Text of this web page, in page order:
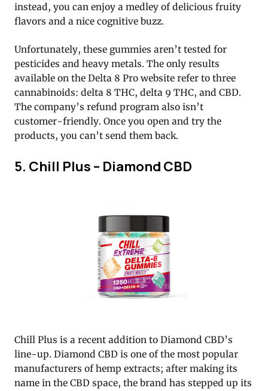
instead, you can enjoy a medley of delicious fruity
flavors and a nice cognitive buzz.
Unfortunately, these gummies aren’t tested for
pesticides and heavy metals. The only results
available on the Delta 8 Pro website refer to three
cannabinoids: delta 8 THC, delta 9 THC, and CBD.
The company’s refund program also isn’t
customer-friendly. Once you open and try the
products, you can’t send them back.
5. Chill Plus – Diamond CBD
Chill Plus is a recent addition to Diamond CBD’s
line-up. Diamond CBD is one of the most popular
manufacturers of hemp extracts; after making its
name in the CBD space, the brand has stepped up its